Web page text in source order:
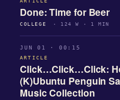
Done: Time for Beer
COLLEGE · 124 W · 1 MIN
JUN 01 · 00:15
ARTICLE
Click…Click…Click:
(K)Ubuntu Penguin
Music Collection